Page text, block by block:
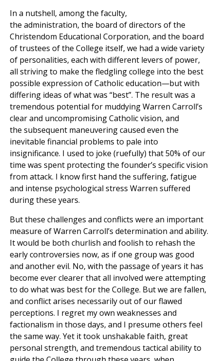
In a nutshell, among the faculty,
the administration, the board of directors of the
Christendom Educational Corporation, and the board
of trustees of the College itself, we had a wide variety
of personalities, each with different levers of power,
all striving to make the fledgling college into the best
possible expression of Catholic education—but with
differing ideas of what was “best”. The result was a
tremendous potential for muddying Warren Carroll’s
clear and uncompromising Catholic vision, and
the subsequent maneuvering caused even the
inevitable financial problems to pale into
insignificance. I used to joke (ruefully) that 50% of our
time was spent protecting the founder’s specific vision
from attack. I know first hand the suffering, fatigue
and intense psychological stress Warren suffered
during these years.
But these challenges and conflicts were an important
measure of Warren Carroll’s determination and ability.
It would be both churlish and foolish to rehash the
early controversies now, as if one group was good
and another evil. No, with the passage of years it has
become ever clearer that all involved were attempting
to do what was best for the College. But we are fallen,
and conflict arises necessarily out of our flawed
perceptions. I regret my own weaknesses and
factionalism in those days, and I presume others feel
the same way. Yet it took unshakable faith, great
personal strength, and tremendous tactical ability to